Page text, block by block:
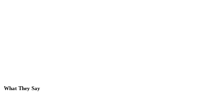
What They Say